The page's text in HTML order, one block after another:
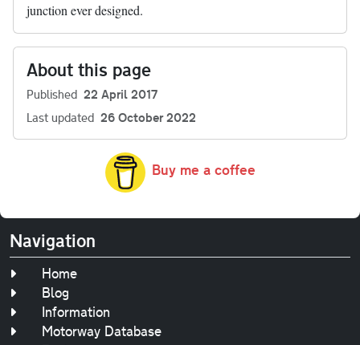
junction ever designed.
About this page
Published 22 April 2017
Last updated 26 October 2022
Buy me a coffee
Navigation
Home
Blog
Information
Motorway Database